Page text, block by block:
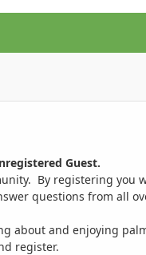
Guest.
By registering you
questions from all
about and enjoying
register.